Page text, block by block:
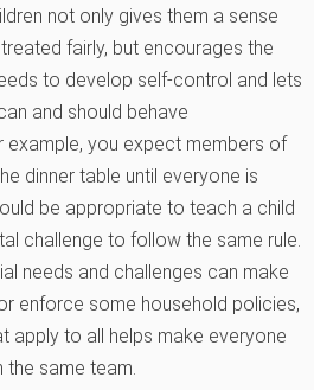
not only gives them a sense
fairly, but encourages the
to develop self-control and lets
and should behave
example, you expect members of
dinner table until everyone is
be appropriate to teach a child
challenge to follow the same rule.
needs and challenges can make
enforce some household policies,
apply to all helps make everyone
same team.